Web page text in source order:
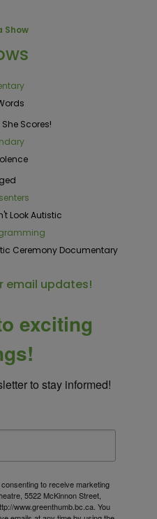
Show
Scores!
Look Autistic
Ceremony Documentary
email updates!
exciting
to stay informed!
to receive marketing
5522 McKinnon Street,
www.greenthumb.bc.ca. You